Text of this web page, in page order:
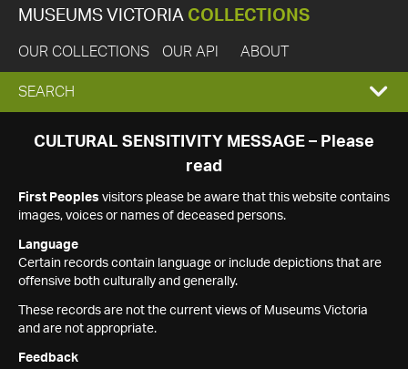
MUSEUMS VICTORIA COLLECTIONS
OUR COLLECTIONS OUR API ABOUT
EXPAND
SEARCH
SEARCH
CULTURAL SENSITIVITY MESSAGE – Please
read
First Peoples visitors please be aware that this website contains
images, voices or names of deceased persons.
Language
Certain records contain language or include depictions that are
offensive both culturally and generally.
These records are not the current views of Museums Victoria
and are not appropriate.
Feedback